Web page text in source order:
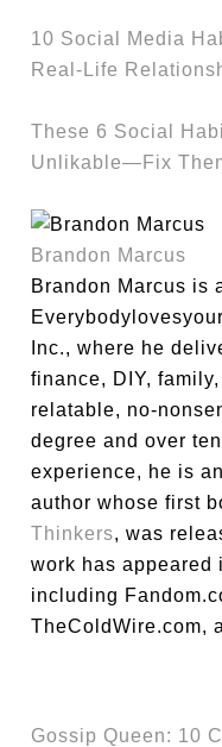
10 Social Media
Real-Life
These 6 Social
Unlikable—Fix
Brandon Marcus
Brandon Marcus is
Inc., where he
finance, DIY,
relatable, no-
degree and over
experience, he is
author whose first
Thinkers, was
work has appeared
including
TheColdWire.com,
Gossip Queen: 10